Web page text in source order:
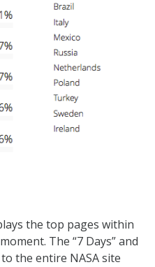
the top pages within
The “7 Days” and
the entire NASA site